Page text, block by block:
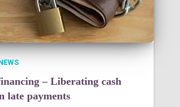
– Liberating cash
late payments